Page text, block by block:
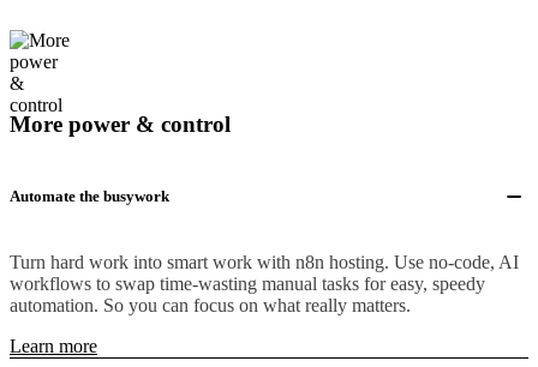
More power & control
Automate the busywork
Turn hard work into smart work with n8n hosting. Use no-code, AI
workflows to swap time-wasting manual tasks for easy, speedy
automation. So you can focus on what really matters.
Learn more